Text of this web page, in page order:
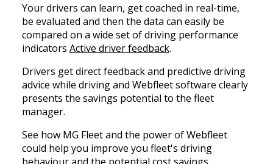
Your drivers can learn, get coached in real-time,
be evaluated and then the data can easily be
compared on a wide set of driving performance
indicators Active driver feedback.
Drivers get direct feedback and predictive driving
advice while driving and Webfleet software clearly
presents the savings potential to the fleet
manager.
See how MG Fleet and the power of Webfleet
could help you improve you fleet's driving
behaviour and the potential cost savings.